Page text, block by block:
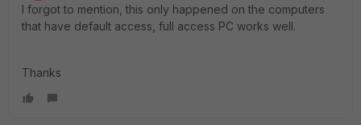
I forgot to mention, this only happened on the computers
that have default access, full access PC works well.
Thanks